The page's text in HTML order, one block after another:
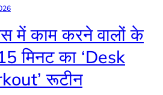
में काम करने वालों के
मिनट का ‘Desk
रूटीन